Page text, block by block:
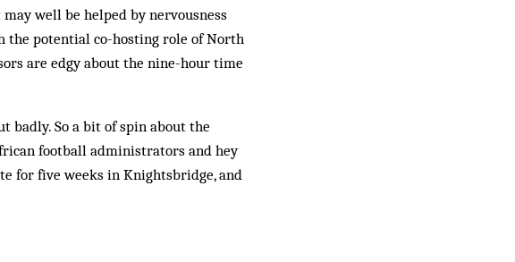
well be helped by nervousness
the potential co-hosting role of North
are edgy about the nine-hour time
badly. So a bit of spin about the
football administrators and hey
for five weeks in Knightsbridge, and